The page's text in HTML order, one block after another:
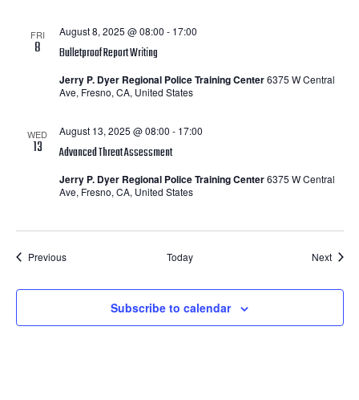
FRI
8 Bulletproof Report Writing
August 8, 2025 @ 08:00 - 17:00
Jerry P. Dyer Regional Police Training Center6375 W Central
Ave, Fresno, CA, United States
WED
13 Advanced Threat Assessment
August 13, 2025 @ 08:00 - 17:00
Jerry P. Dyer Regional Police Training Center6375 W Central
Ave, Fresno, CA, United States
PreviousCourses Today Next
Subscribe to calendar